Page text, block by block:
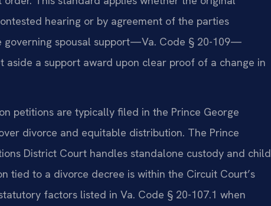
hearing or by agreement of the parties
spousal support—Va. Code § 20-109—
a support award upon clear proof of a change in
petitions are typically filed in the Prince George
divorce and equitable distribution. The Prince
District Court handles standalone custody and child
tied to a divorce decree is within the Circuit Court’s
factors listed in Va. Code § 20-107.1 when